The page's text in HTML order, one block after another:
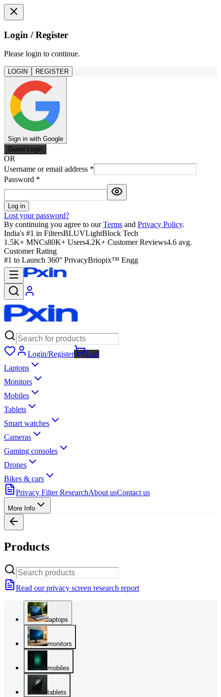
Login / Register
Please login to continue.
LOGIN REGISTER
Sign in with Google
Guest Login
OR
Username or email address *
Password *
Log in
Lost your password?
By continuing you agree to our Terms and Privacy Policy.
India's #1 in FiltersBLUVLightBlock Tech
1.5K+ MNCs80K+ Users4.2K+ Customer Reviews4.6 avg.
Customer Rating
#1 to Launch 360° PrivacyBriopix™ Engg
Login/Register
Cart
Laptops
Monitors
Mobiles
Tablets
Smart watches
Cameras
Gaming consoles
Drones
Bikes & cars
Privacy Filter ResearchAbout usContact us
More Info
Products
Read our privacy screen research report
laptops
monitors
mobiles
tablets